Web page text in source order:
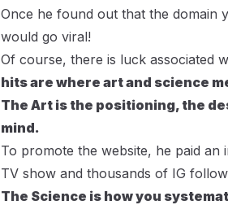
Once he found out that the domain
would go viral!
Of course, there is luck associated
hits are where art and science
The Art is the positioning, the
mind.
To promote the website, he paid
TV show and thousands of IG
The Science is how you